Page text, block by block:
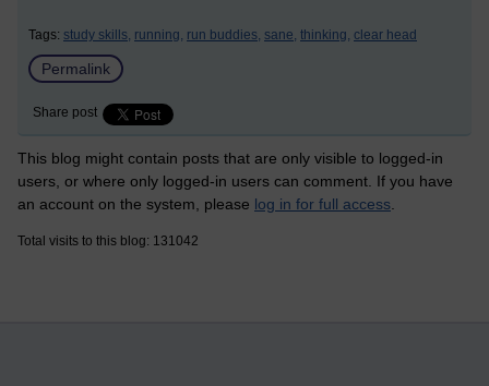
Tags: study skills, running, run buddies, sane, thinking, clear head
Permalink
Share post
This blog might contain posts that are only visible to logged-in
users, or where only logged-in users can comment. If you have
an account on the system, please log in for full access
Total visits to this blog: 131042